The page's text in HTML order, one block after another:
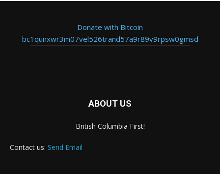
Donate with Bitcoin
bc1qunxwr3m07vel526trand57a9r89v9rpsw0gmsd
ABOUT US
British Columbia First!
Contact us: Send Email